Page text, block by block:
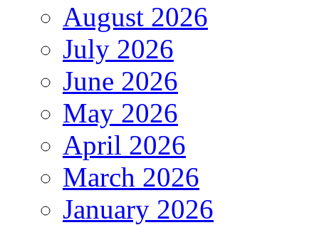
August 2026
July 2026
June 2026
May 2026
April 2026
March 2026
January 2026